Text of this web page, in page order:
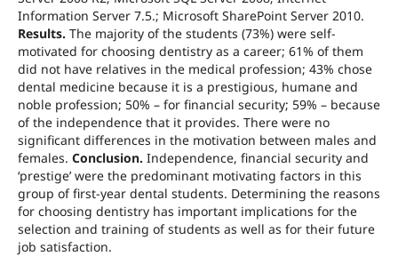
Information Server 7.5.; Microsoft SharePoint Server 2010.
Results. The majority of the students (73%) were self-
motivated for choosing dentistry as a career; 61% of them
did not have relatives in the medical profession; 43% chose
dental medicine because it is a prestigious, humane and
noble profession; 50% – for financial security; 59% – because
of the independence that it provides. There were no
significant differences in the motivation between males and
females. Conclusion. Independence, financial security and
‘prestige’ were the predominant motivating factors in this
group of first-year dental students. Determining the reasons
for choosing dentistry has important implications for the
selection and training of students as well as for their future
job satisfaction.